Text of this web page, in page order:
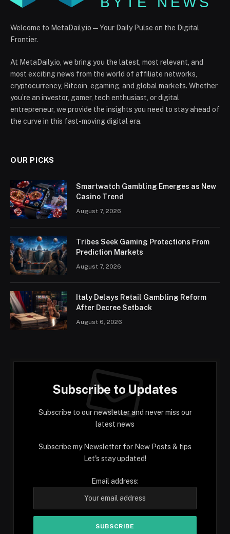
Welcome to MetaDaily.io — Your Daily Pulse on the Digital
Frontier.
At MetaDaily.io, we bring you the latest, most relevant, and
most exciting news from the world of affiliate networks,
cryptocurrency, Bitcoin, egaming, and global markets. Whether
you’re an investor, gamer, tech enthusiast, or digital
entrepreneur, we provide the insights you need to stay ahead of
the curve in this fast-moving digital era.
OUR PICKS
Smartwatch Gambling Emerges as New
Casino Trend
August 7, 2026
Tribes Seek Gaming Protections From
Prediction Markets
August 7, 2026
Italy Delays Retail Gambling Reform
After Decree Setback
August 6, 2026
Subscribe to Updates
Subscribe to our newsletter and never miss our
latest news
Subscribe my Newsletter for New Posts & tips
Let's stay updated!
Email address: